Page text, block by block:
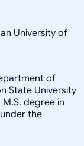
University of
of
State University
degree in
the